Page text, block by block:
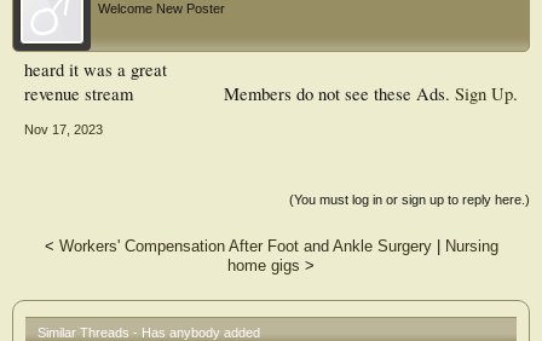
Welcome New Poster
Members do not see these Ads. Sign Up.
heard it was a great
revenue stream
Nov 17, 2023
(You must log in or sign up to reply here.)
< Workers' Compensation After Foot and Ankle Surgery|
Nursing
home gigs >
Similar Threads - Has anybody added